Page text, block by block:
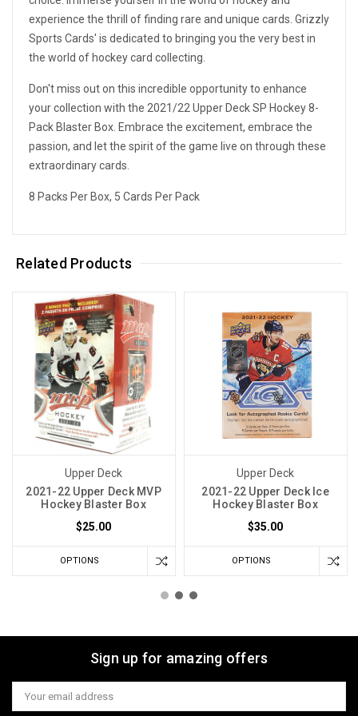
experience the thrill of finding rare and unique cards. Grizzly
Sports Cards' is dedicated to bringing you the very best in
the world of hockey card collecting.
Don't miss out on this incredible opportunity to enhance
your collection with the 2021/22 Upper Deck SP Hockey 8-
Pack Blaster Box. Embrace the excitement, embrace the
passion, and let the spirit of the game live on through these
extraordinary cards.
8 Packs Per Box, 5 Cards Per Pack
Related Products
Upper Deck
2021-22 Upper Deck MVP
Hockey Blaster Box
$25.00
OPTIONS
Upper Deck
2021-22 Upper Deck Ice
Hockey Blaster Box
$35.00
OPTIONS
Sign up for amazing offers
Email
Address